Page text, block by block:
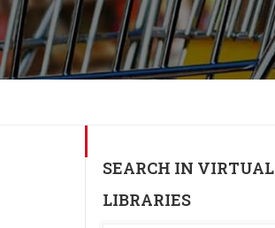
SEARCH IN VIRTUAL
LIBRARIES